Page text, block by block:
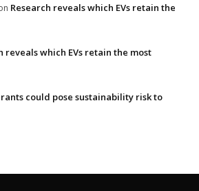
Research reveals which EVs retain the
reveals which EVs retain the most
could pose sustainability risk to